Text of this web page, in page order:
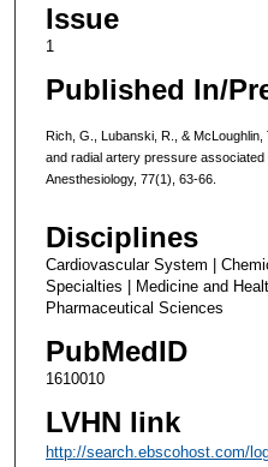
Issue
1
Published In/
Rich, G., Lubanski, R., &
and radial artery pressure associated
Anesthesiology, 77(1), 63-66.
Disciplines
Cardiovascular System |
Specialties | Medicine and
Pharmaceutical Sciences
PubMedID
1610010
LVHN link
http://search.ebscohost.com/